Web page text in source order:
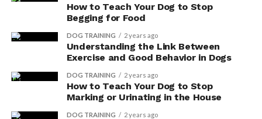
Potential side effects: While vitamin E is
generally safe for dogs, an overdose can lead to
potential side effects like diarrhea, stomach
upset, or even blood clotting issues. It’s crucial
to follow your vet’s recommended dosage to
avoid any adverse reactions.
Natural Food Sources
How to Teach Your Dog to Stop
Begging for Food
DOG TRAINING 2 years ago
Understanding the Link Between
Exercise and Good Behavior in Dogs
DOG TRAINING 2 years ago
How to Teach Your Dog to Stop
Marking or Urinating in the House
DOG TRAINING 2 years ago